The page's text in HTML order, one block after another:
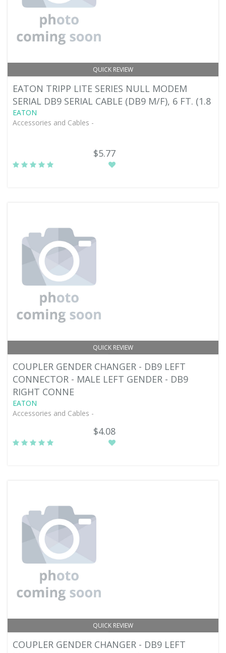
QUICK REVIEW
EATON TRIPP LITE SERIES NULL MODEM
SERIAL DB9 SERIAL CABLE (DB9 M/F), 6 FT. (1.8
EATON
Accessories and Cables -
$5.77
QUICK REVIEW
COUPLER GENDER CHANGER - DB9 LEFT
CONNECTOR - MALE LEFT GENDER - DB9
RIGHT CONNE
EATON
Accessories and Cables -
$4.08
QUICK REVIEW
COUPLER GENDER CHANGER - DB9 LEFT